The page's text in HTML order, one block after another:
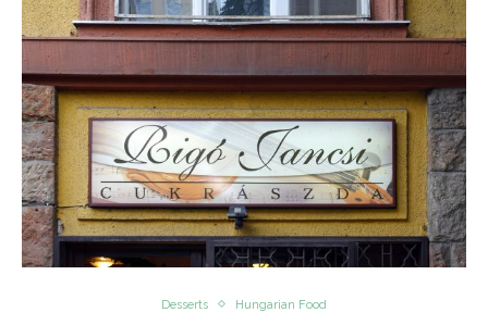
Desserts Hungarian Food